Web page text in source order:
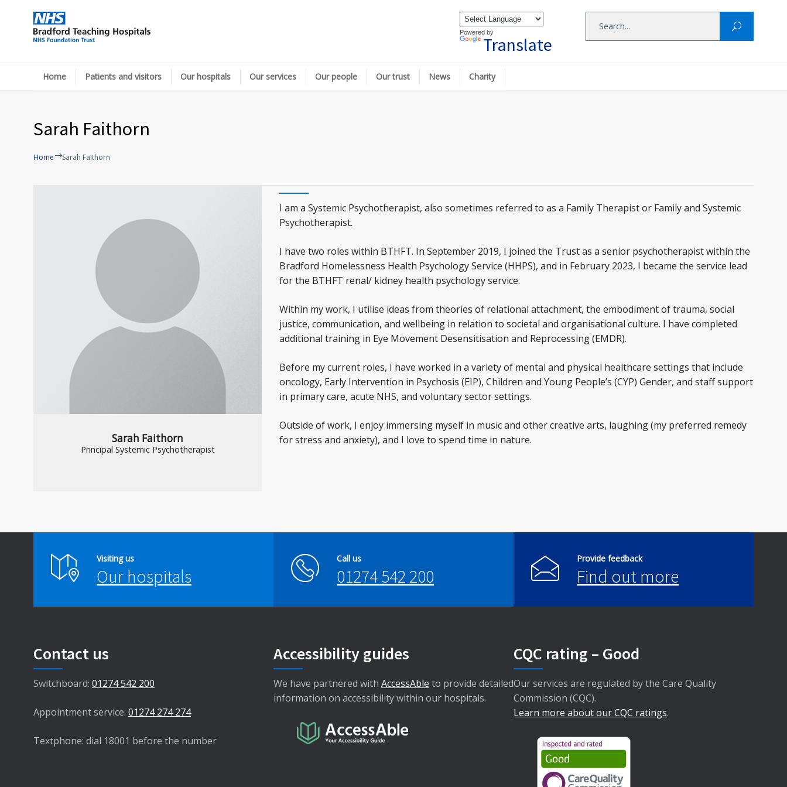
Powered by
Translate
Home Patients and visitors Our hospitals Our services Our people Our trust News Charity
Sarah Faithorn
Home Sarah Faithorn
Sarah Faithorn
Principal Systemic Psychotherapist
I am a Systemic Psychotherapist, also sometimes referred to as a Family Therapist or Family and Systemic
Psychotherapist.
I have two roles within BTHFT. In September 2019, I joined the Trust as a senior psychotherapist within the
Bradford Homelessness Health Psychology Service (HHPS), and in February 2023, I became the service lead
for the BTHFT renal/ kidney health psychology service.
Within my work, I utilise ideas from theories of relational attachment, the embodiment of trauma, social
justice, communication, and wellbeing in relation to societal and organisational culture. I have completed
additional training in Eye Movement Desensitisation and Reprocessing (EMDR).
Before my current roles, I have worked in a variety of mental and physical healthcare settings that include
oncology, Early Intervention in Psychosis (EIP), Children and Young People’s (CYP) Gender, and staff support
in primary care, acute NHS, and voluntary sector settings.
Outside of work, I enjoy immersing myself in music and other creative arts, laughing (my preferred remedy
for stress and anxiety), and I love to spend time in nature.
Visiting us
Our hospitals
Call us
01274 542 200
Provide feedback
Find out more
Contact us
Switchboard: 01274 542 200
Appointment service: 01274 274 274
Textphone: dial 18001 before the number
Accessibility guides
We have partnered with AccessAble to provide detailed
information on accessibility within our hospitals.
CQC rating – Good
Our services are regulated by the Care Quality
Commission (CQC).
Learn more about our CQC ratings.